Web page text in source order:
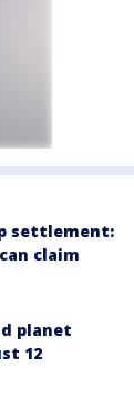
settlement:
claim
planet
12